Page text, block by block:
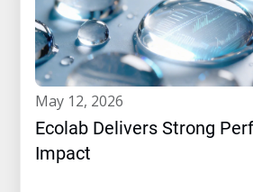
may 12, 2026
Ecolab Delivers Strong
Impact